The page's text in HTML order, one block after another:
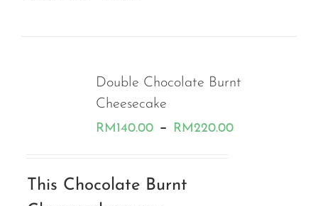
Double Chocolate Burnt
Cheesecake
RM140.00 – RM220.00Price
This Chocolate Burnt